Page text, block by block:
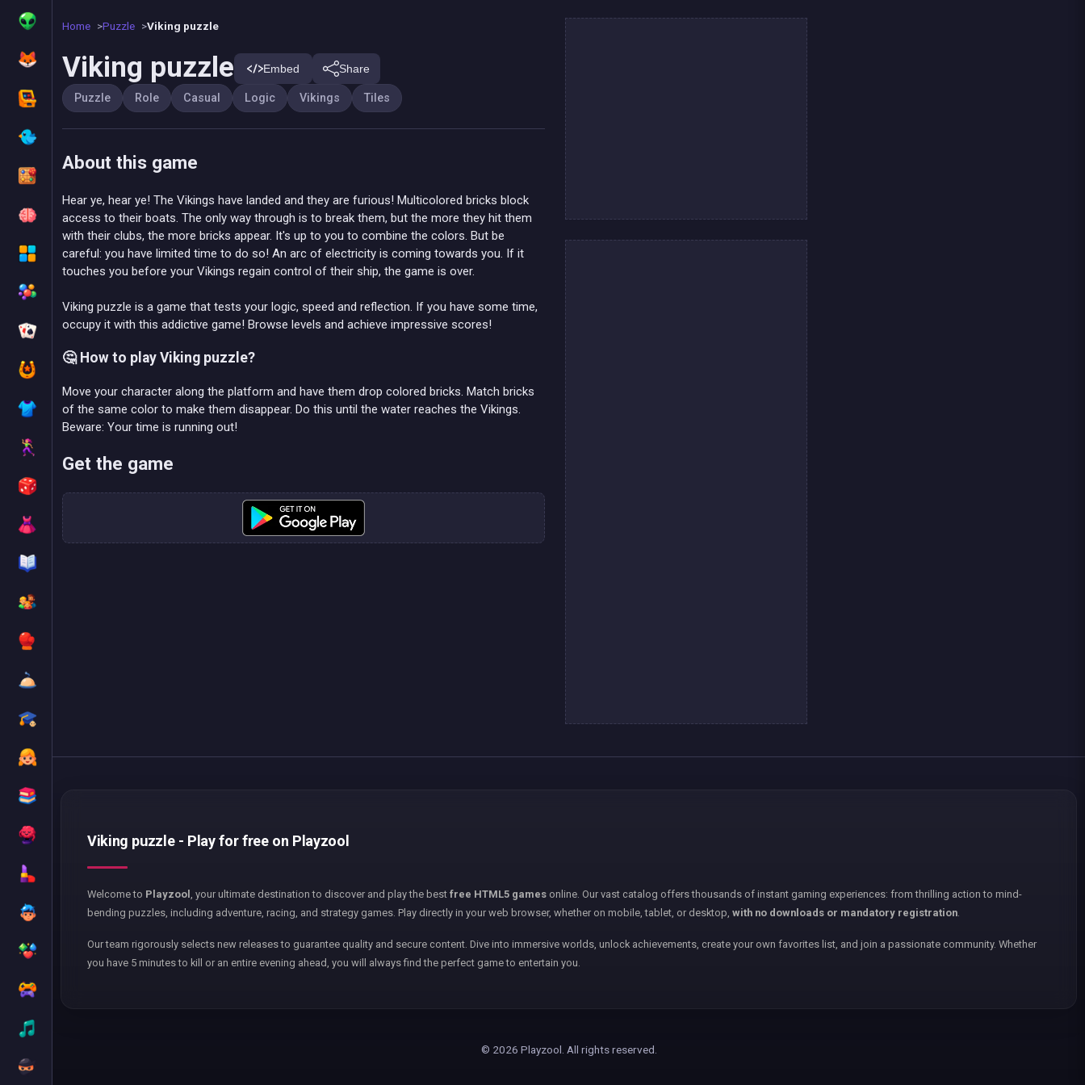
Home Puzzle Viking puzzle
Viking puzzle Embed Share
Puzzle Role Casual Logic Vikings Tiles
About this game
Hear ye, hear ye! The Vikings have landed and they are furious! Multicolored bricks block
access to their boats. The only way through is to break them, but the more they hit them
with their clubs, the more bricks appear. It's up to you to combine the colors. But be
careful: you have limited time to do so! An arc of electricity is coming towards you. If it
touches you before your Vikings regain control of their ship, the game is over.
Viking puzzle is a game that tests your logic, speed and reflection. If you have some time,
occupy it with this addictive game! Browse levels and achieve impressive scores!
🤔 How to play Viking puzzle?
Move your character along the platform and have them drop colored bricks. Match bricks
of the same color to make them disappear. Do this until the water reaches the Vikings.
Beware: Your time is running out!
Get the game
Viking puzzle - Play for free on Playzool
Welcome to Playzool , your ultimate destination to discover and play the best free HTML5 games online. Our vast catalog offers thousands of instant gaming experiences: from thrilling action to mind-
bending puzzles, including adventure, racing, and strategy games. Play directly in your web browser, whether on mobile, tablet, or desktop, with no downloads or mandatory registration.
Our team rigorously selects new releases to guarantee quality and secure content. Dive into immersive worlds, unlock achievements, create your own favorites list, and join a passionate community. Whether
you have 5 minutes to kill or an entire evening ahead, you will always find the perfect game to entertain you.
© 2026 Playzool. All rights reserved.